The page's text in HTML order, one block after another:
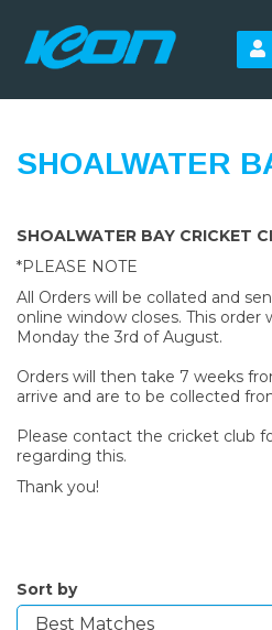
SHOALWATER
SHOALWATER BAY CRICKET
*PLEASE NOTE
All Orders will be collated and
online window closes. This order
Monday the 3rd of August.
Orders will then take 7 weeks
arrive and are to be collected
Please contact the cricket club
regarding this.
Thank you!
Sort by